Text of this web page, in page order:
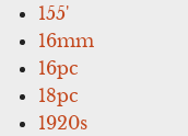
155'
16mm
16pc
18pc
1920s